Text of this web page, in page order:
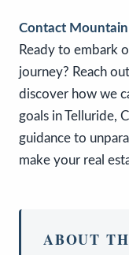
Contact Mountain
Ready to embark
journey? Reach
discover how we
goals in Telluride,
guidance to
make your real
ABOUT